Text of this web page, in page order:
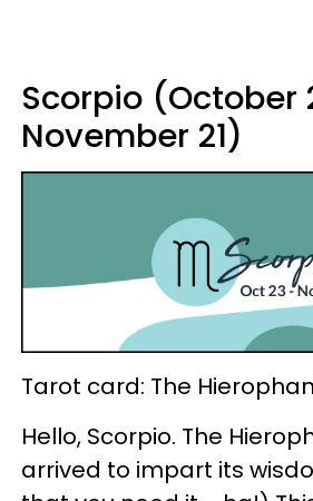
Scorpio (October
November 21)
Tarot card: The
Hello, Scorpio. The
arrived to impart its